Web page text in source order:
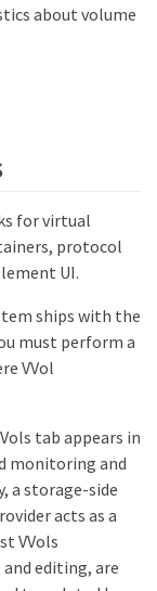
about volume
for virtual
protocol
UI.
ships with the
must perform a
VVol
tab appears in
monitoring and
a storage-side
acts as a
VVols
editing, are